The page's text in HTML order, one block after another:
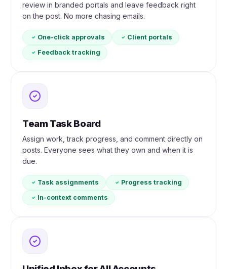
review in branded portals and leave feedback right
on the post. No more chasing emails.
One-click approvals
Client portals
Feedback tracking
Team Task Board
Assign work, track progress, and comment directly on
posts. Everyone sees what they own and when it is
due.
Task assignments
Progress tracking
In-context comments